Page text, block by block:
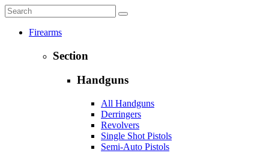
Firearms
Section
Handguns
All Handguns
Derringers
Revolvers
Single Shot Pistols
Semi-Auto Pistols